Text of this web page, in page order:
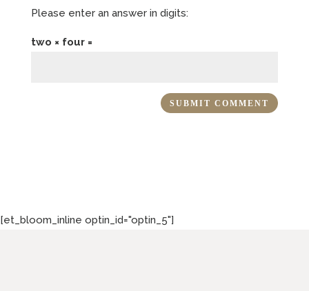
Please enter an answer in digits:
two × four =
[et_bloom_inline optin_id="optin_5"]